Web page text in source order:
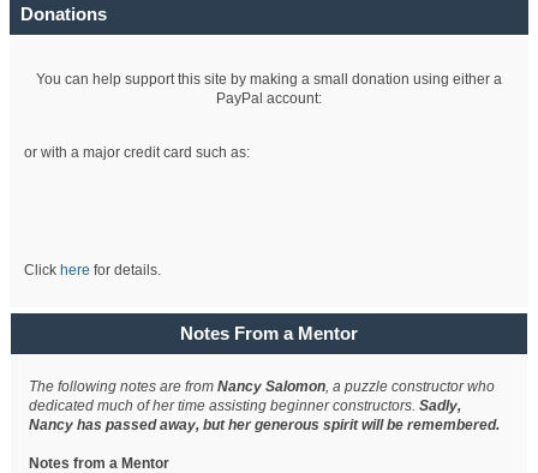
Donations
You can help support this site by making a small donation using either a
PayPal account:
or with a major credit card such as:
Click here for details.
Notes From a Mentor
The following notes are fromNancy Salomon , a puzzle constructor who
dedicated much of her time assisting beginner constructors.Sadly,
Nancy has passed away, but her generous spirit will be remembered.
Notes from a Mentor